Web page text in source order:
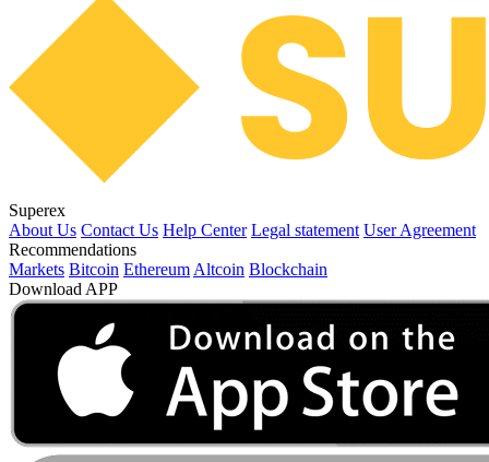
Superex
About Us Contact Us Help Center Legal statement User Agreement
Recommendations
Markets Bitcoin Ethereum Altcoin Blockchain
Download APP